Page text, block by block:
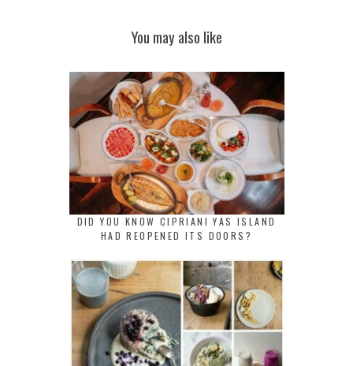
You may also like
DID YOU KNOW CIPRIANI YAS ISLAND
HAD REOPENED ITS DOORS?